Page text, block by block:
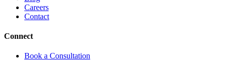
Careers
Contact
Connect
Book a Consultation